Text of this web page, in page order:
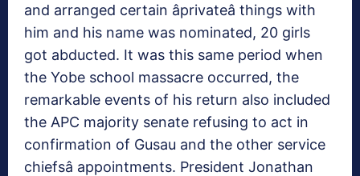
and arranged certain âprivateâ things with
him and his name was nominated, 20 girls
got abducted. It was this same period when
the Yobe school massacre occurred, the
remarkable events of his return also included
the APC majority senate refusing to act in
confirmation of Gusau and the other service
chiefsâ appointments. President Jonathan